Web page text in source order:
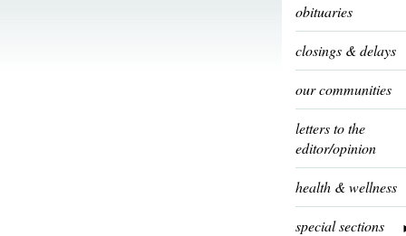
obituaries
closings & delays
our communities
letters to the
editor/opinion
health & wellness
special sections